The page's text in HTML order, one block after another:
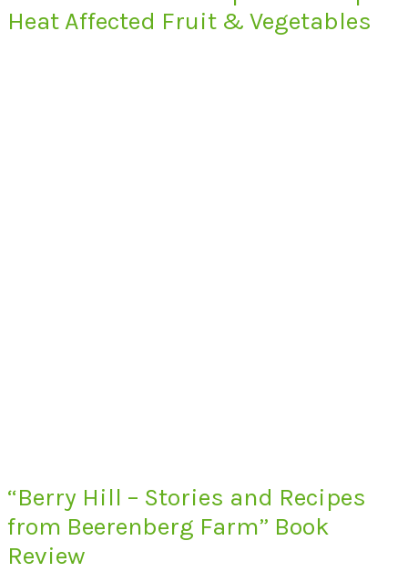
Heat Affected Fruit & Vegetables
“Berry Hill – Stories and Recipes
from Beerenberg Farm” Book
Review